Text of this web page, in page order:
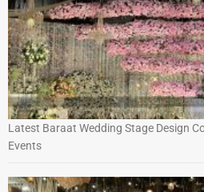
Latest Baraat Wedding Stage Design
Events